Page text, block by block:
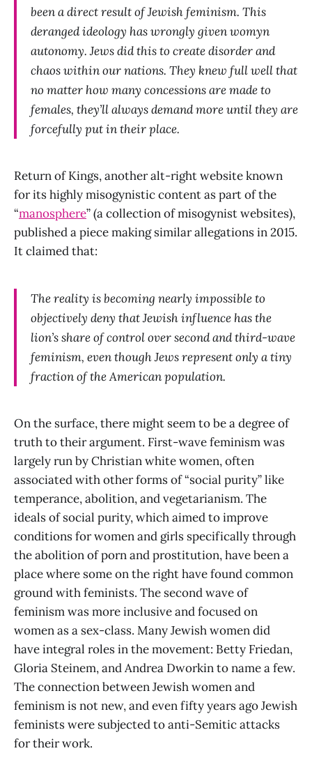
been a direct result of Jewish feminism. This
deranged ideology has wrongly given womyn
autonomy. Jews did this to create disorder and
chaos within our nations. They knew full well that
no matter how many concessions are made to
females, they’ll always demand more until they are
forcefully put in their place.
Return of Kings, another alt-right website known
for its highly misogynistic content as part of the
“manosphere” (a collection of misogynist websites),
published a piece making similar allegations in 2015.
It claimed that:
The reality is becoming nearly impossible to
objectively deny that Jewish influence has the
lion’s share of control over second and third-wave
feminism, even though Jews represent only a tiny
fraction of the American population.
On the surface, there might seem to be a degree of
truth to their argument. First-wave feminism was
largely run by Christian white women, often
associated with other forms of “social purity” like
temperance, abolition, and vegetarianism. The
ideals of social purity, which aimed to improve
conditions for women and girls specifically through
the abolition of porn and prostitution, have been a
place where some on the right have found common
ground with feminists. The second wave of
feminism was more inclusive and focused on
women as a sex-class. Many Jewish women did
have integral roles in the movement: Betty Friedan,
Gloria Steinem, and Andrea Dworkin to name a few.
The connection between Jewish women and
feminism is not new, and even fifty years ago Jewish
feminists were subjected to anti-Semitic attacks
for their work.